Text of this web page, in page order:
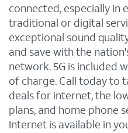
connected, especially in
traditional or digital
exceptional sound
and save with the
network. 5G is included
of charge. Call today to
deals for internet, the
plans, and home phone
Internet is available in